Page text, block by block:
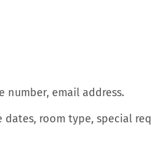
number, email address.
room type, special